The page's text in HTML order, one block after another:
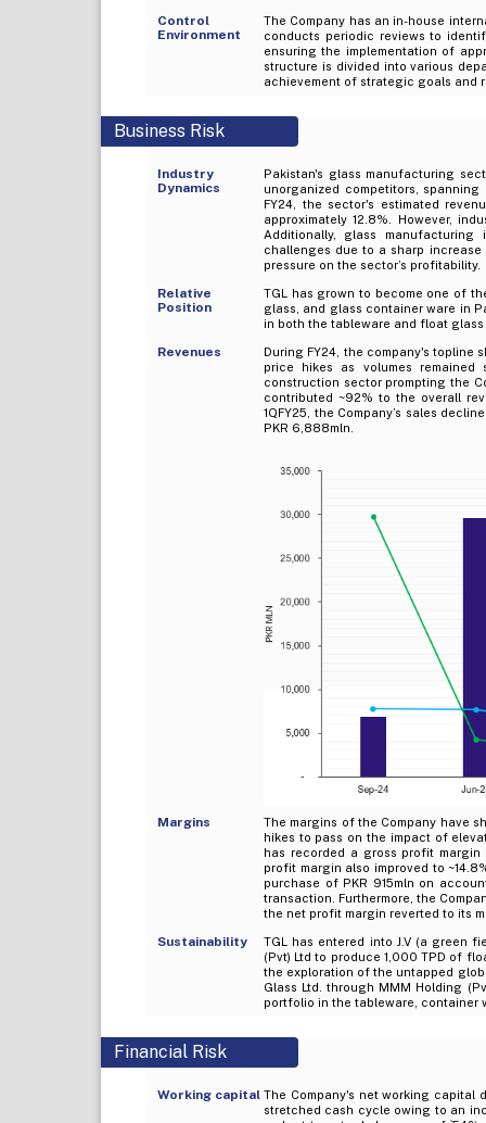
Control
Environment
The Company has an in-house
conducts periodic reviews to
ensuring the implementation of
structure is divided into various
achievement of strategic goals and
Business Risk
Industry
Dynamics
Pakistan's glass manufacturing
unorganized competitors,
FY24, the sector's estimated
approximately 12.8%. However,
Additionally, glass
challenges due to a sharp
pressure on the sector’s profitability.
Relative
Position
TGL has grown to become one of
glass, and glass container ware in
in both the tableware and float glass
Revenues
During FY24, the company's topline
price hikes as volumes
construction sector prompting the
contributed ~92% to the overall
1QFY25, the Company’s sales
PKR 6,888mln.
Margins
The margins of the Company have
hikes to pass on the impact of
has recorded a gross profit
profit margin also improved to
purchase of PKR 915mln on
transaction. Furthermore, the
the net profit margin reverted to its
Sustainability
TGL has entered into J.V (a green
(Pvt) Ltd to produce 1,000 TPD of
the exploration of the untapped
Glass Ltd. through MMM Holding
portfolio in the tableware, container
Financial Risk
Working capital The Company's net working capital
stretched cash cycle owing to an